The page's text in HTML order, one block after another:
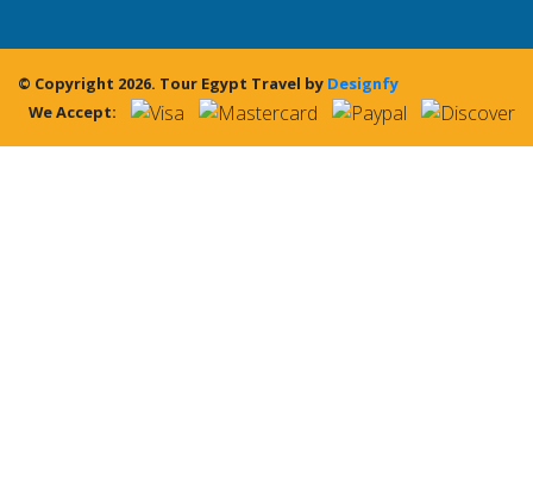
© Copyright 2026. Tour Egypt Travel by Designfy
We Accept: